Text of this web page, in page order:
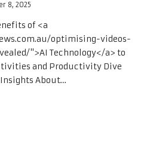
8, 2025
of <a
optimising-videos-
">AI Technology</a> to
and Productivity Dive
About…